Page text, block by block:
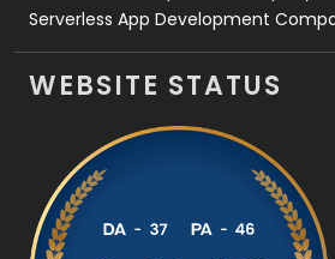
Serverless App Development
WEBSITE STATUS